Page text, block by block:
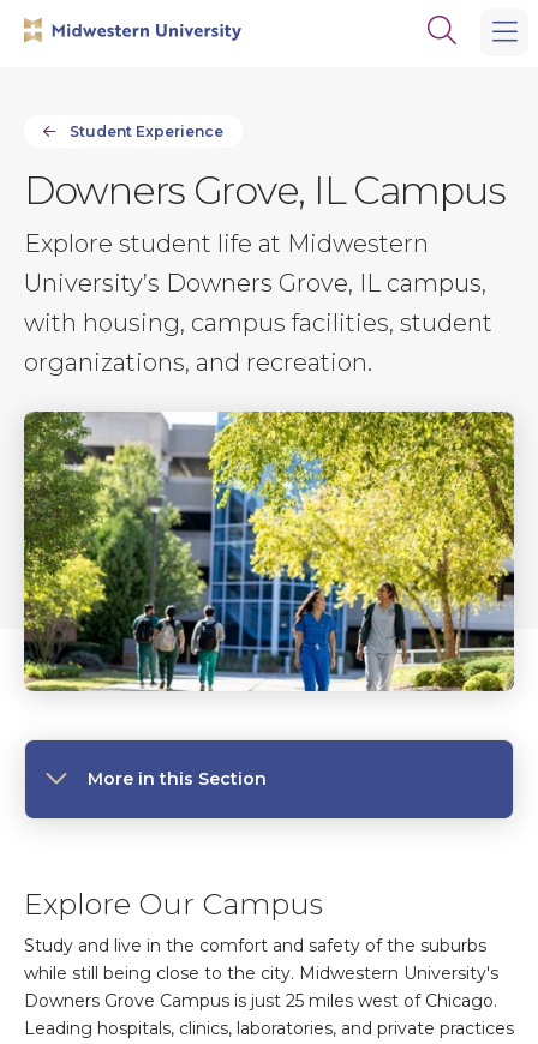
Open
Student Experience
Downers Grove, IL Campus
Explore student life at Midwestern
University’s Downers Grove, IL campus,
with housing, campus facilities, student
organizations, and recreation.
More in this Section
Explore Our Campus
Study and live in the comfort and safety of the suburbs
while still being close to the city. Midwestern University's
Downers Grove Campus is just 25 miles west of Chicago.
Leading hospitals, clinics, laboratories, and private practices